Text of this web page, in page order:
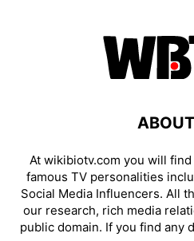
At wikibiotv.com you will
famous TV personalities
Social Media Influencers. All
our research, rich media
public domain. If you find any